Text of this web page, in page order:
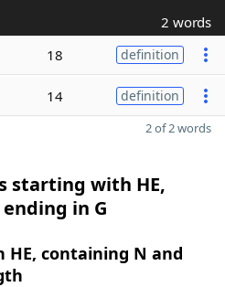
2 words
18 definition
14 definition
2 of 2 words
starting with HE,
in G
containing N and